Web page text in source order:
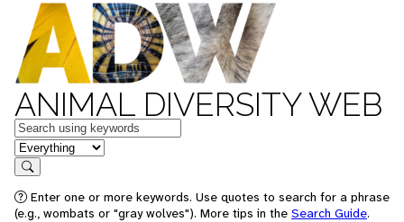
ANIMAL DIVERSITY WEB
Keywords
in feature
Search
Enter one or more keywords. Use quotes to search for a phrase
(e.g., wombats or "gray wolves"). More tips in the Search Guide.